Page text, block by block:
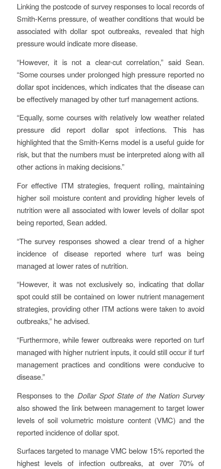
Linking the postcode of survey responses to local records of
Smith-Kerns pressure, of weather conditions that would be
associated with dollar spot outbreaks, revealed that high
pressure would indicate more disease.
“However, it is not a clear-cut correlation,” said Sean.
“Some courses under prolonged high pressure reported no
dollar spot incidences, which indicates that the disease can
be effectively managed by other turf management actions.
“Equally, some courses with relatively low weather related
pressure did report dollar spot infections. This has
highlighted that the Smith-Kerns model is a useful guide for
risk, but that the numbers must be interpreted along with all
other actions in making decisions.”
For effective ITM strategies, frequent rolling, maintaining
higher soil moisture content and providing higher levels of
nutrition were all associated with lower levels of dollar spot
being reported, Sean added.
“The survey responses showed a clear trend of a higher
incidence of disease reported where turf was being
managed at lower rates of nutrition.
“However, it was not exclusively so, indicating that dollar
spot could still be contained on lower nutrient management
strategies, providing other ITM actions were taken to avoid
outbreaks,” he advised.
“Furthermore, while fewer outbreaks were reported on turf
managed with higher nutrient inputs, it could still occur if turf
management practices and conditions were conducive to
disease.”
Responses to the Dollar Spot State of the Nation Survey
also showed the link between management to target lower
levels of soil volumetric moisture content (VMC) and the
reported incidence of dollar spot.
Surfaces targeted to manage VMC below 15% reported the
highest levels of infection outbreaks, at over 70% of